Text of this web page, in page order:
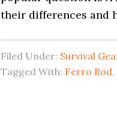
their differences and
Filed Under: Survival
Tagged With: Ferro Rod,